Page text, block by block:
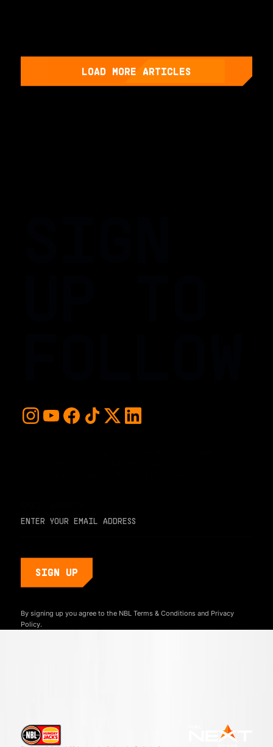
LOAD MORE ARTICLES
By signing up you agree to the NBL Terms & Conditionsand Privacy
Policy.